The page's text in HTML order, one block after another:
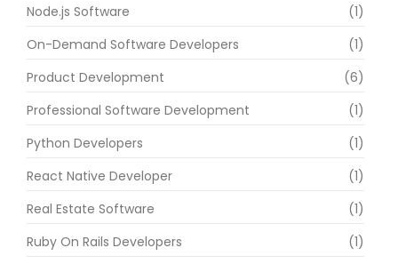
Node.js Software
(1)
On-Demand Software Developers
(1)
Product Development
(6)
Professional Software Development
(1)
Python Developers
(1)
React Native Developer
(1)
Real Estate Software
(1)
Ruby On Rails Developers
(1)